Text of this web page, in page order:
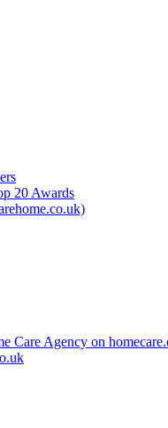
20 Awards
Care Agency on